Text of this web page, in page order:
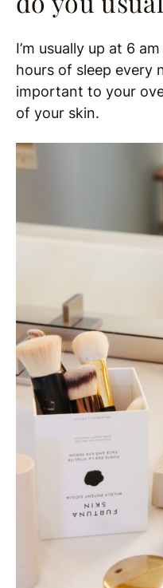
I’m usually up at 6
hours of sleep every
important to your
of your skin.